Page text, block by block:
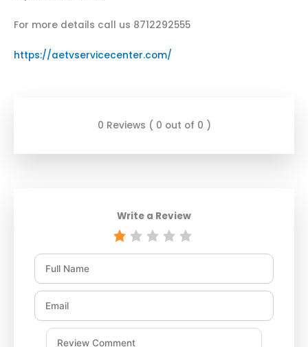
For more details call us 8712292555
https://aetvservicecenter.com/
0 Reviews ( 0 out of 0 )
Write a Review